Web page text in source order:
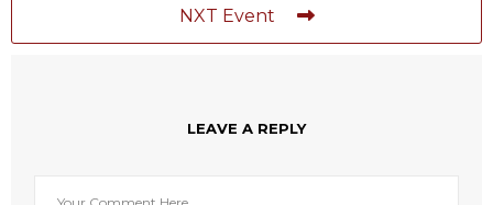
NXT Event
LEAVE A REPLY